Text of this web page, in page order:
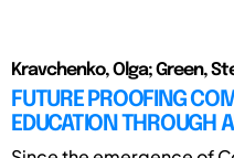
Kravchenko, Olga; Green,
FUTURE PROOFING
EDUCATION THROUGH